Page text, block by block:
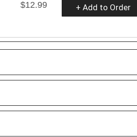
$12.99
+ Add to Order